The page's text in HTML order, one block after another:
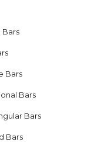
Bars
Bars
Bars
Bars
Bars